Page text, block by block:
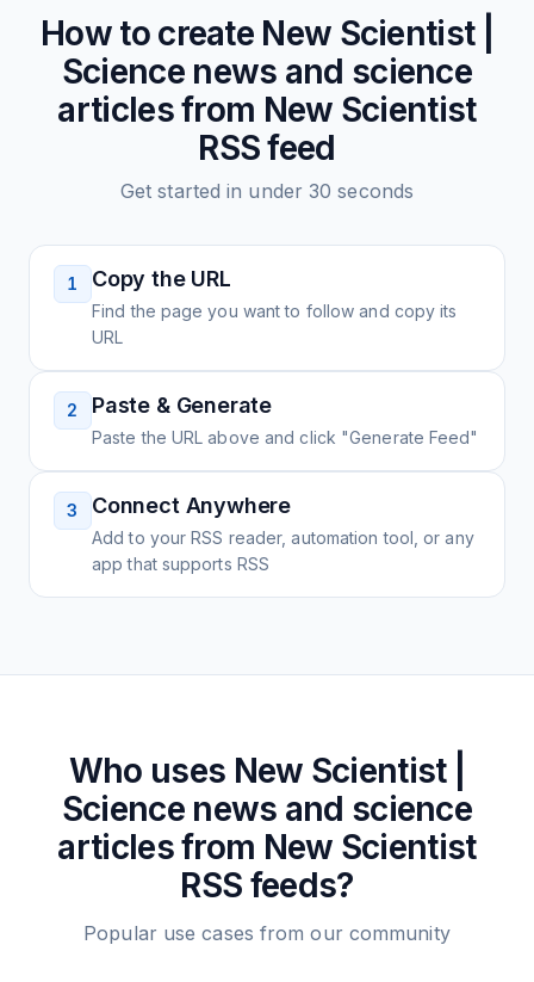
How to create New Scientist |
Science news and science
articles from New Scientist
RSS feed
Get started in under 30 seconds
1 Copy the URL
Find the page you want to follow and copy its
URL
2 Paste & Generate
Paste the URL above and click "Generate Feed"
3 Connect Anywhere
Add to your RSS reader, automation tool, or any
app that supports RSS
Who uses New Scientist |
Science news and science
articles from New Scientist
RSS feeds?
Popular use cases from our community